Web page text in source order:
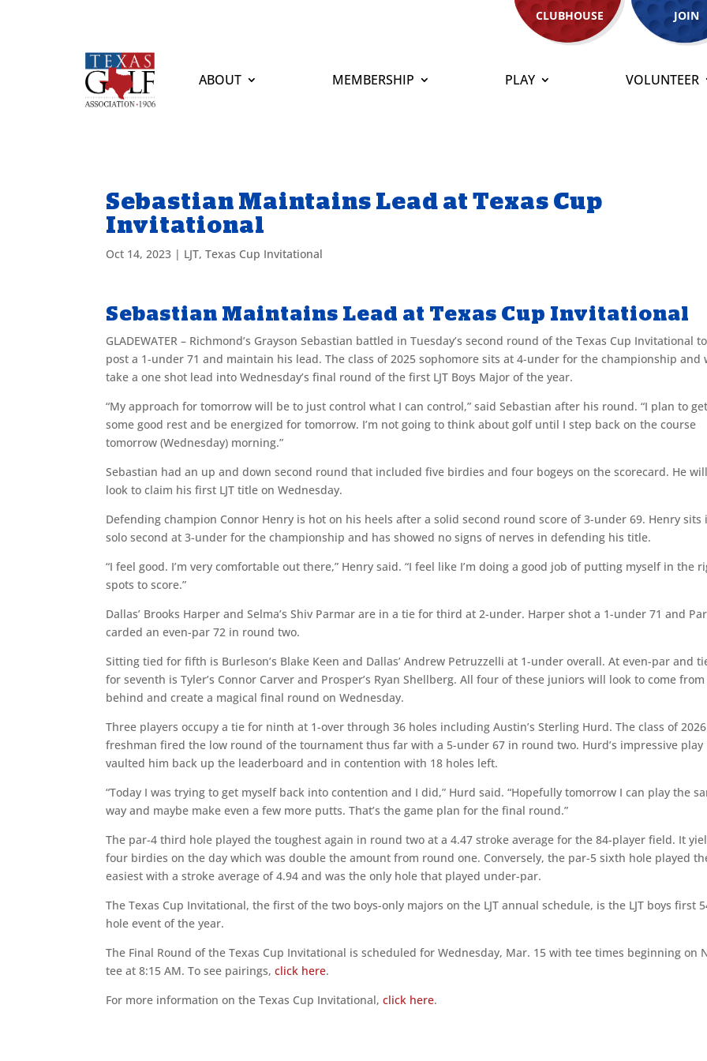
CLUBHOUSE JOIN
ABOUT MEMBERSHIP PLAY VOLUNTEER
Sebastian Maintains Lead at Texas Cup
Invitational
Oct 14, 2023 | LJT,Texas Cup Invitational
Sebastian Maintains Lead at Texas Cup Invitational
GLADEWATER – Richmond’s Grayson Sebastian battled in Tuesday’s second round of the Texas Cup Invitational to
post a 1-under 71 and maintain his lead. The class of 2025 sophomore sits at 4-under for the championship and
take a one shot lead into Wednesday’s final round of the first LJT Boys Major of the year.
“My approach for tomorrow will be to just control what I can control,” said Sebastian after his round. “I plan to get
some good rest and be energized for tomorrow. I’m not going to think about golf until I step back on the course
tomorrow (Wednesday) morning.”
Sebastian had an up and down second round that included five birdies and four bogeys on the scorecard. He will
look to claim his first LJT title on Wednesday.
Defending champion Connor Henry is hot on his heels after a solid second round score of 3-under 69. Henry sits
solo second at 3-under for the championship and has showed no signs of nerves in defending his title.
“I feel good. I’m very comfortable out there,” Henry said. “I feel like I’m doing a good job of putting myself in the
spots to score.”
Dallas’ Brooks Harper and Selma’s Shiv Parmar are in a tie for third at 2-under. Harper shot a 1-under 71 and
carded an even-par 72 in round two.
Sitting tied for fifth is Burleson’s Blake Keen and Dallas’ Andrew Petruzzelli at 1-under overall. At even-par and
for seventh is Tyler’s Connor Carver and Prosper’s Ryan Shellberg. All four of these juniors will look to come from
behind and create a magical final round on Wednesday.
Three players occupy a tie for ninth at 1-over through 36 holes including Austin’s Sterling Hurd. The class of 2026
freshman fired the low round of the tournament thus far with a 5-under 67 in round two. Hurd’s impressive play
vaulted him back up the leaderboard and in contention with 18 holes left.
“Today I was trying to get myself back into contention and I did,” Hurd said. “Hopefully tomorrow I can play the
way and maybe make even a few more putts. That’s the game plan for the final round.”
The par-4 third hole played the toughest again in round two at a 4.47 stroke average for the 84-player field. It
four birdies on the day which was double the amount from round one. Conversely, the par-5 sixth hole played
easiest with a stroke average of 4.94 and was the only hole that played under-par.
The Texas Cup Invitational, the first of the two boys-only majors on the LJT annual schedule, is the LJT boys first
hole event of the year.
The Final Round of the Texas Cup Invitational is scheduled for Wednesday, Mar. 15 with tee times beginning on
tee at 8:15 AM. To see pairings,click here.
For more information on the Texas Cup Invitational,click here.